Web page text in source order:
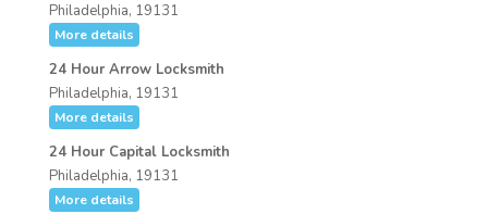
Philadelphia, 19131
More details
24 Hour Arrow Locksmith
Philadelphia, 19131
More details
24 Hour Capital Locksmith
Philadelphia, 19131
More details